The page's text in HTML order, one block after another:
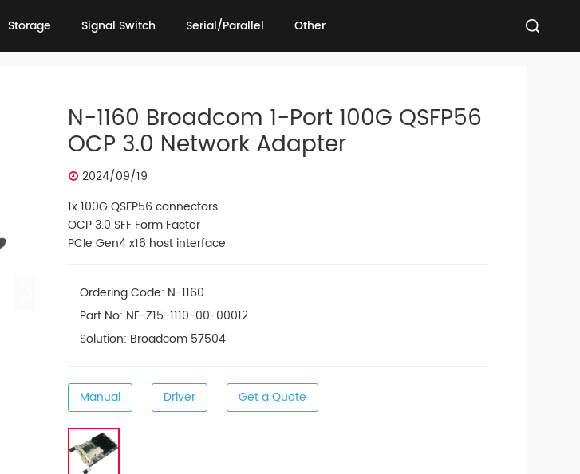
Storage
Signal Switch
Serial/Parallel
Other
N-1160 Broadcom 1-Port 100G QSFP56
OCP 3.0 Network Adapter
2024/09/19
1x 100G QSFP56 connectors
OCP 3.0 SFF Form Factor
PCIe Gen4 x16 host interface
Ordering Code: N-1160
Part No: NE-Z15-1110-00-00012
Solution: Broadcom 57504
Manual Driver Get a Quote